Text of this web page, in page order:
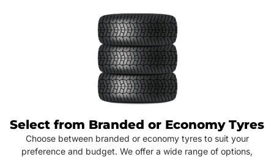
Select from Branded or Economy Tyres
Choose between branded or economy tyres to suit your
preference and budget. We offer a wide range of options,